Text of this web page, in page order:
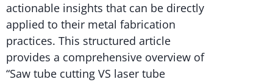
actionable insights that can be directly
applied to their metal fabrication
practices. This structured article
provides a comprehensive overview of
“Saw tube cutting VS laser tube